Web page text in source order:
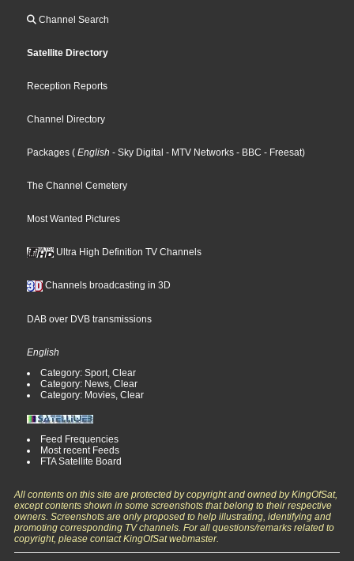
Channel Search
Satellite Directory
Reception Reports
Channel Directory
Packages ( English - Sky Digital - MTV Networks - BBC - Freesat)
The Channel Cemetery
Most Wanted Pictures
Ultra High Definition TV Channels
Channels broadcasting in 3D
DAB over DVB transmissions
English
Category: Sport, Clear
Category: News, Clear
Category: Movies, Clear
Feed Frequencies
Most recent Feeds
FTA Satellite Board
All contents on this site are protected by copyright and owned by KingOfSat,
except contents shown in some screenshots that belong to their respective
owners. Screenshots are only proposed to help illustrating, identifying and
promoting corresponding TV channels. For all questions/remarks related to
copyright, please contact KingOfSat webmaster.